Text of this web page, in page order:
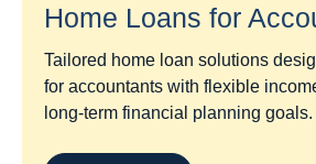
Home Loans for
Tailored home loan solutions
for accountants with flexible
long-term financial planning goals.